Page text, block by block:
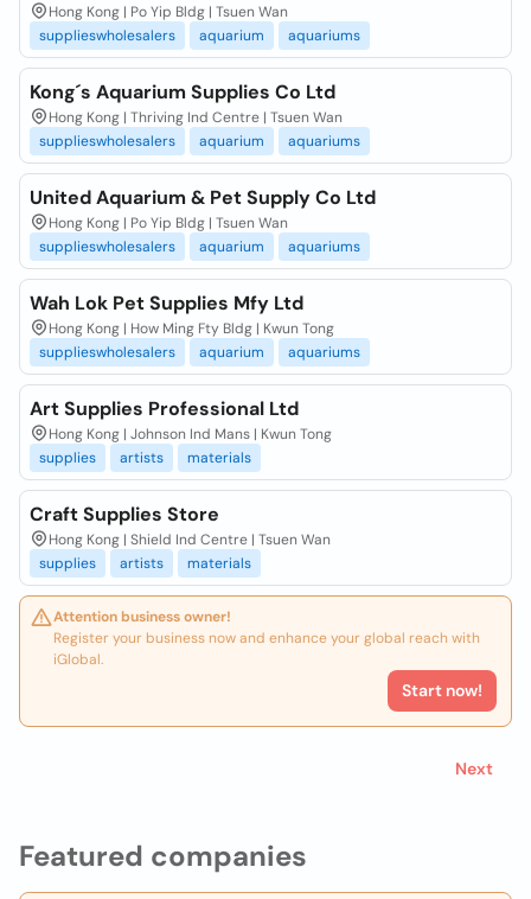
Featured companies
Hong Kong | Po Yip Bldg | Tsuen Wan
supplieswholesalers
aquarium aquariums
Kong´s Aquarium Supplies Co Ltd
Hong Kong | Thriving Ind Centre | Tsuen Wan
supplieswholesalers
aquarium aquariums
United Aquarium & Pet Supply Co Ltd
Hong Kong | Po Yip Bldg | Tsuen Wan
supplieswholesalers
aquarium aquariums
Wah Lok Pet Supplies Mfy Ltd
Hong Kong | How Ming Fty Bldg | Kwun Tong
supplieswholesalers
aquarium aquariums
Art Supplies Professional Ltd
Hong Kong | Johnson Ind Mans | Kwun Tong
supplies
artists materials
Craft Supplies Store
Hong Kong | Shield Ind Centre | Tsuen Wan
supplies
artists materials
Attention business owner!
Register your business now and enhance your global reach with
iGlobal.
Start now!
Next